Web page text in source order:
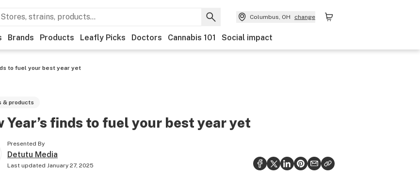
Columbus, OH change
Brands Products Leafly Picks Doctors Cannabis 101 Social impact
to fuel your best year yet
& products
Year’s finds to fuel your best year yet
Presented By
Detutu Media
Last updated January 27, 2025